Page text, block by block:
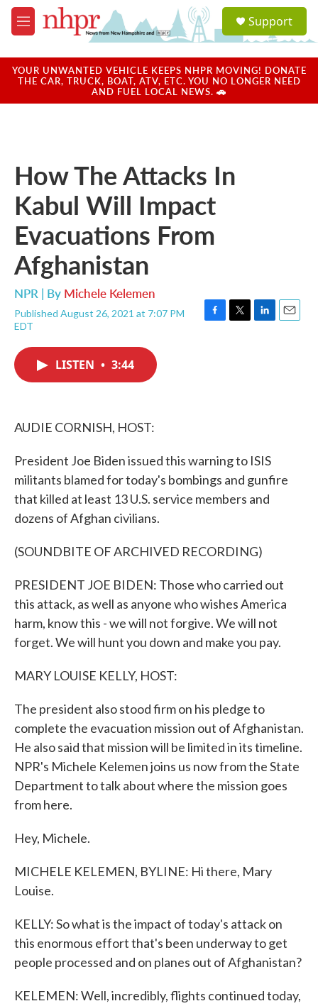
Skip to main content
M
e
u
a
u
Support
YOUR UNWANTED VEHICLE KEEPS NHPR MOVING! DONATE
THE CAR, TRUCK, BOAT, ATV, ETC. YOU NO LONGER NEED
AND FUEL LOCAL NEWS. 🚗
How The Attacks In
Kabul Will Impact
Evacuations From
Afghanistan
NPR | By Michele Kelemen
Published August 26, 2021 at 7:07 PM
EDT
F
T
L
E
LISTEN • 3:44
AUDIE CORNISH, HOST:
President Joe Biden issued this warning to ISIS
militants blamed for today's bombings and gunfire
that killed at least 13 U.S. service members and
dozens of Afghan civilians.
(SOUNDBITE OF ARCHIVED RECORDING)
PRESIDENT JOE BIDEN: Those who carried out
this attack, as well as anyone who wishes America
harm, know this - we will not forgive. We will not
forget. We will hunt you down and make you pay.
MARY LOUISE KELLY, HOST:
The president also stood firm on his pledge to
complete the evacuation mission out of Afghanistan.
He also said that mission will be limited in its timeline.
NPR's Michele Kelemen joins us now from the State
Department to talk about where the mission goes
from here.
Hey, Michele.
MICHELE KELEMEN, BYLINE: Hi there, Mary
Louise.
KELLY: So what is the impact of today's attack on
this enormous effort that's been underway to get
people processed and on planes out of Afghanistan?
KELEMEN: Well, incredibly, flights continued today,